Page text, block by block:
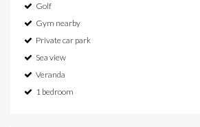
Golf
Gym nearby
Private car park
Sea view
Veranda
1 bedroom